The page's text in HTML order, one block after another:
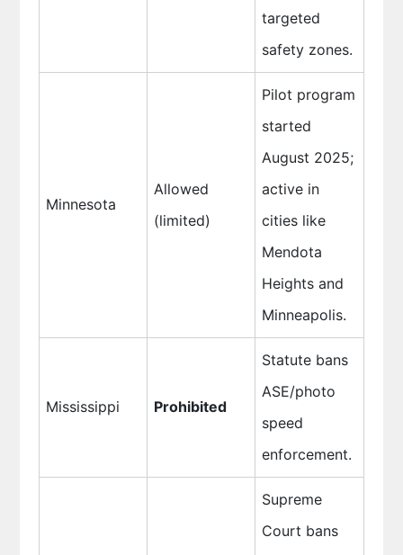
targeted
safety zones.
Minnesota
Allowed
(limited)
Pilot program
started
August 2025;
active in
cities like
Mendota
Heights and
Minneapolis.
Mississippi Prohibited
Statute bans
ASE/photo
speed
enforcement.
Supreme
Court bans